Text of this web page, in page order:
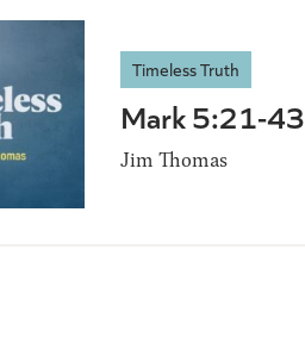
Timeless Truth
Mark 5:21-43
Jim Thomas